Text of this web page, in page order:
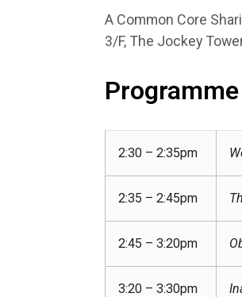
A Common Core
3/F, The Jockey
Programme
2:30 – 2:35pm
2:35 – 2:45pm
2:45 – 3:20pm
3:20 – 3:30pm